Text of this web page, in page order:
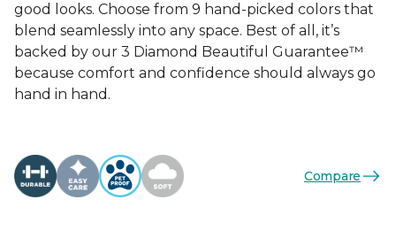
good looks. Choose from 9 hand-picked colors that
blend seamlessly into any space. Best of all, it’s
backed by our 3 Diamond Beautiful Guarantee™
because comfort and confidence should always go
hand in hand.
Compare